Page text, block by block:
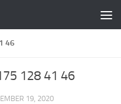
46
128 41 46
19, 2020